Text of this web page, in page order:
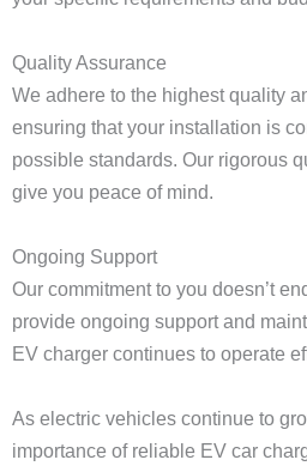
Quality Assurance
We adhere to the highest quality
ensuring that your installation is
possible standards. Our rigorous
give you peace of mind.
Ongoing Support
Our commitment to you doesn’t
provide ongoing support and
EV charger continues to operate
As electric vehicles continue to
importance of reliable EV car